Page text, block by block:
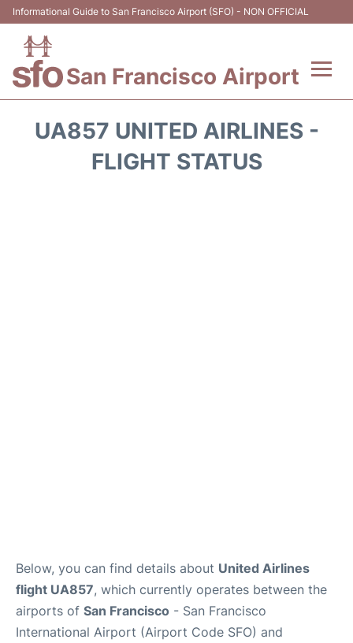
Informational Guide to San Francisco Airport (SFO) - NON OFFICIAL
San Francisco Airport
UA857 UNITED AIRLINES -
FLIGHT STATUS
Below, you can find details about United Airlines
flight UA857, which currently operates between the
airports of San Francisco - San Francisco
International Airport (Airport Code SFO) and